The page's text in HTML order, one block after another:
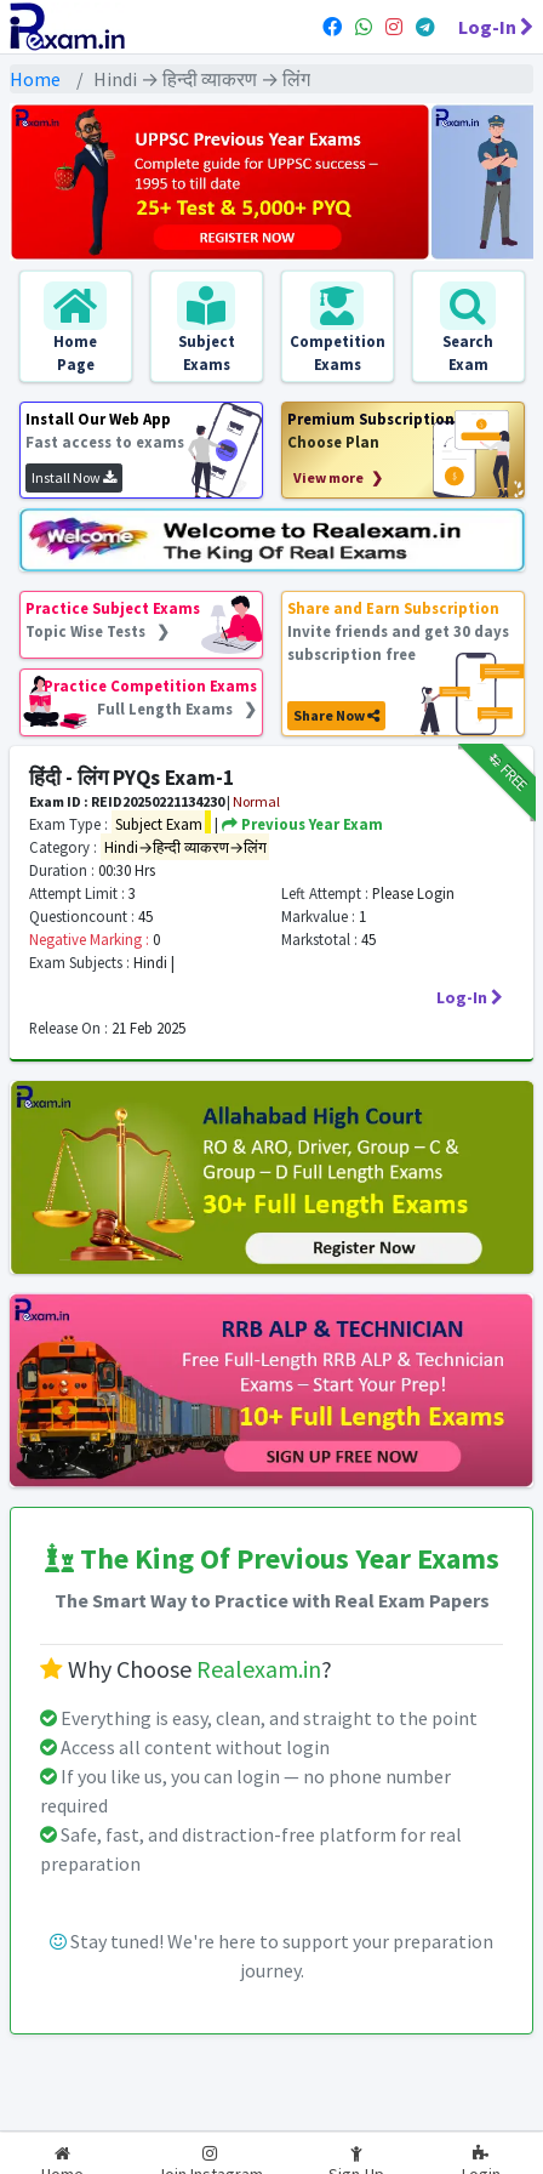
Log-In
Home Hindi → हिन्दी व्याकरण → लिंग
Home
Page
Subject
Exams
Competition
Exams
Search
Exam
Install Our Web App
Fast access to exams
Install Now
Premium Subscription
Choose Plan
View more ❯
Practice Subject Exams
Topic Wise Tests ❯
Practice Competition Exams
Full Length Exams ❯
Share and Earn Subscription
Invite friends and get 30 days
subscription free
Share Now
₹12FREE
हिंदी - लिंग PYQs Exam-1
Exam ID : REID20250221134230| Normal
Exam Type : Subject Exam |
Previous Year Exam
Category : Hindi→हिन्दी व्याकरण→लिंग
Duration : 00:30 Hrs
Attempt Limit : 3 Left Attempt : Please Login
Questioncount : 45 Markvalue : 1
Negative Marking : 0 Markstotal : 45
Exam Subjects : Hindi |
Log-In
Release On : 21 Feb 2025
The King Of Previous Year Exams
The Smart Way to Practice with Real Exam Papers
Why Choose Realexam.in?
Everything is easy, clean, and straight to the point
Access all content without login
If you like us, you can login — no phone number
required
Safe, fast, and distraction-free platform for real
preparation
Stay tuned! We're here to support your preparation
journey.
2026-2027 RealExam.in